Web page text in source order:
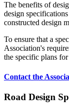
The benefits of
design
constructed design
To ensure that a
Association's
the specific plans
Contact the
Road Design